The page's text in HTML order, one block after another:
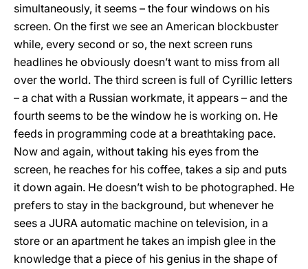
simultaneously, it seems – the four windows on his
screen. On the first we see an American blockbuster
while, every second or so, the next screen runs
headlines he obviously doesn’t want to miss from all
over the world. The third screen is full of Cyrillic letters
– a chat with a Russian workmate, it appears – and the
fourth seems to be the window he is working on. He
feeds in programming code at a breathtaking pace.
Now and again, without taking his eyes from the
screen, he reaches for his coffee, takes a sip and puts
it down again. He doesn’t wish to be photographed. He
prefers to stay in the background, but whenever he
sees a JURA automatic machine on television, in a
store or an apartment he takes an impish glee in the
knowledge that a piece of his genius in the shape of